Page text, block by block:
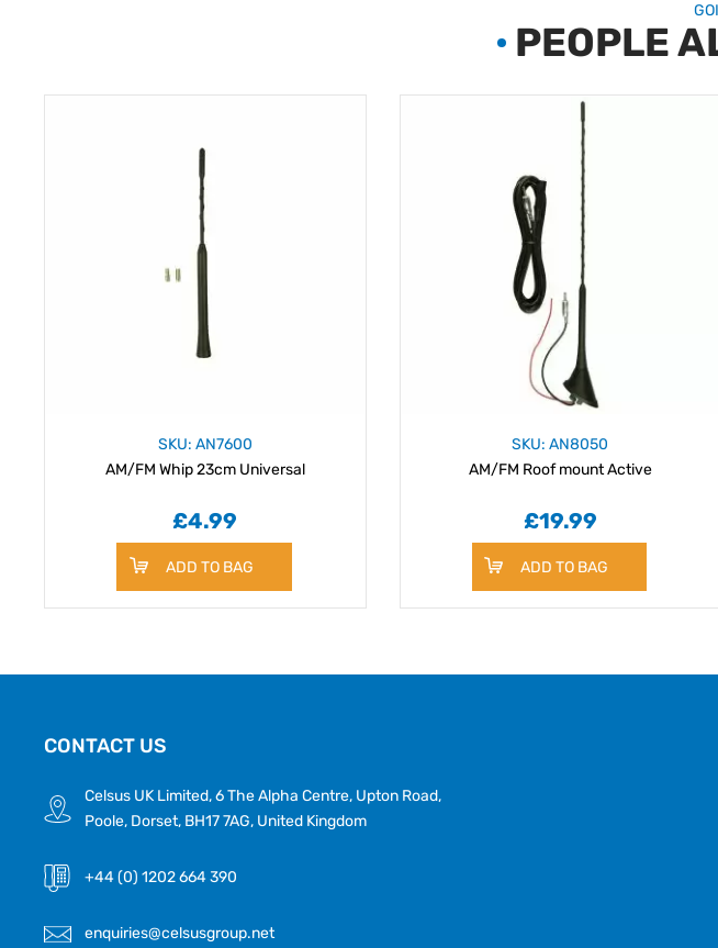
PEOPLE
SKU: AN7600
AM/FM Whip 23cm Universal
£4.99
ADD TO BAG
SKU: AN8050
AM/FM Roof mount Active
£19.99
ADD TO BAG
CONTACT US
Celsus UK Limited, 6 The Alpha Centre, Upton Road,
Poole, Dorset, BH17 7AG, United Kingdom
+44 (0) 1202 664 390
enquiries@celsusgroup.net